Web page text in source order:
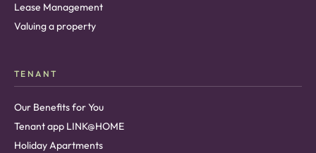
Lease Management
Valuing a property
TENANT
Our Benefits for You
Tenant app LINK@HOME
Holiday Apartments